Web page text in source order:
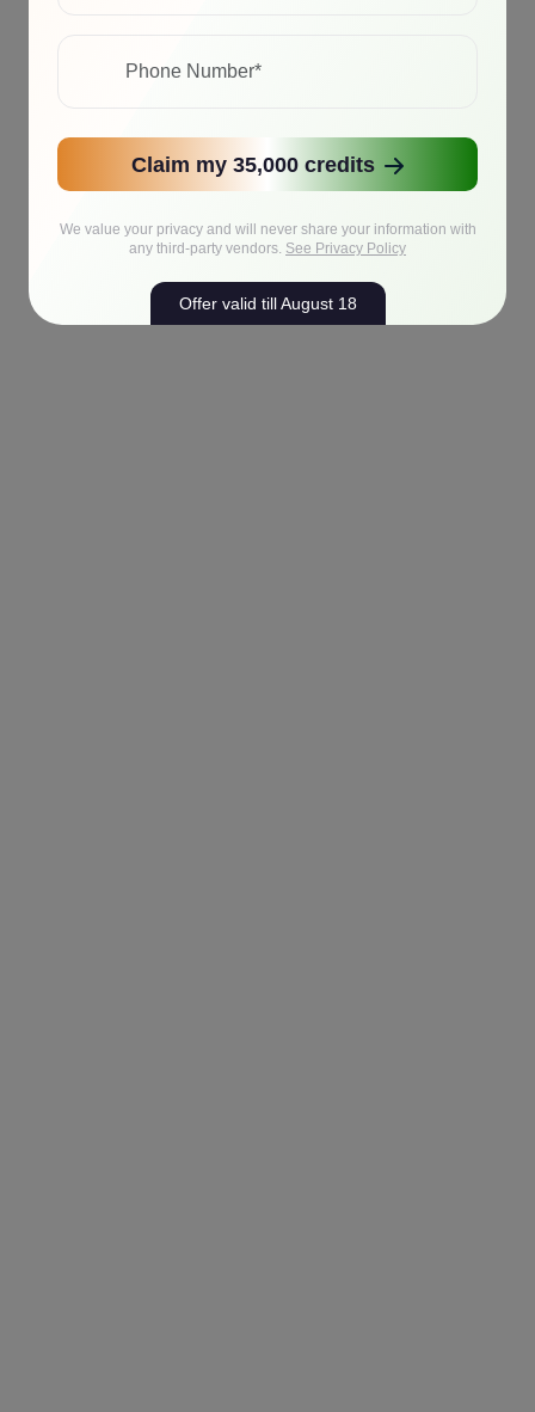
Claim my 35,000 credits
We value your privacy and will never share your information with
any third-party vendors. See Privacy Policy
Offer valid till August 18